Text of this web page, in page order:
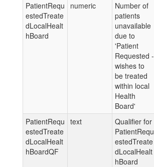
PatientRequ
estedTreate
dLocalHealt
hBoard
numeric
Number of
patients
unavailable
due to
'Patient
Requested -
wishes to
be treated
within local
Health
Board'
PatientRequ
estedTreate
dLocalHealt
hBoardQF
text
Qualifier for
PatientRequ
estedTreate
dLocalHealt
hBoard